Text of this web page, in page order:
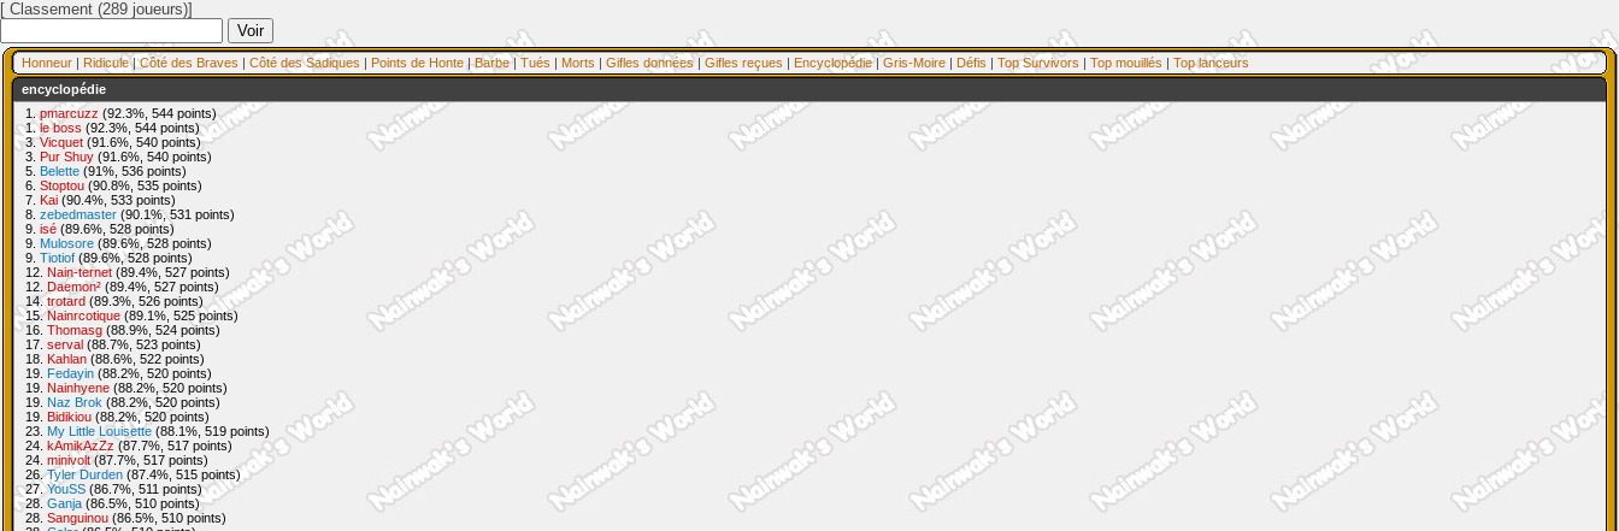
[ Classement (289 joueurs)]
Honneur | Ridicule|Côté des Braves | Côté des Sadiques | Points de Honte |Barbe| Tués | Morts | Gifles données | Gifles reçues | Encyclopédie| Gris-Moire | Défis | Top Survivors | Top mouillés | Top lanceurs
encyclopédie
1. pmarcuzz (92.3%, 544 points)
1.le boss (92.3%, 544 points)
3.Vicquet (91.6%, 540 points)
3. Pur Shuy (91.6%, 540 points)
5. Belette (91%, 536 points)
6. Stoptou (90.8%, 535 points)
7. Kai (90.4%, 533 points)
8. zebedmaster (90.1%, 531 points)
9. isé (89.6%, 528 points)
9. Mulosore (89.6%, 528 points)
9. Tiotiof (89.6%, 528 points)
12. Nain-ternet (89.4%, 527 points)
12. Daemon² (89.4%, 527 points)
14.trotard (89.3%, 526 points)
15.Nainrcotique (89.1%, 525 points)
16. Thomasg (88.9%, 524 points)
17. serval (88.7%, 523 points)
18. Kahlan (88.6%, 522 points)
19. Fedayin (88.2%, 520 points)
19. Nainhyene (88.2%, 520 points)
19. Naz Brok (88.2%, 520 points)
19. Bidikiou (88.2%, 520 points)
23. My Little Louisette (88.1%, 519 points)
24. kAmikAzZz (87.7%, 517 points)
24. minivolt(87.7%, 517 points)
26.Tyler Durden (87.4%, 515 points)
27.YouSS (86.7%, 511 points)
28. Ganja (86.5%, 510 points)
28. Sanguinou (86.5%, 510 points)